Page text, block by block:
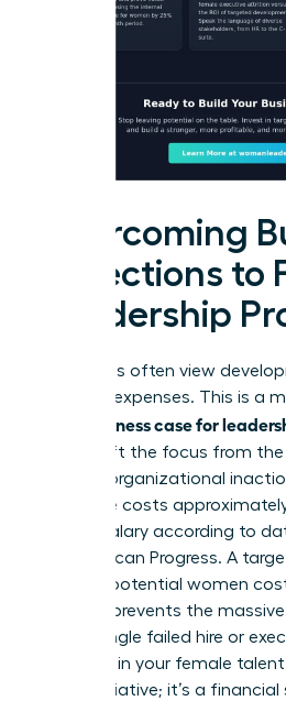
Overcoming
Objections to
Leadership
Executives often view
optional expenses. This is a
business case for
must shift the focus from
price of organizational
executive costs
annual salary according to
for American Progress. A
for high-potential women
figure. It prevents the
with a single failed hire or
Investing in your female
have” initiative; it’s a